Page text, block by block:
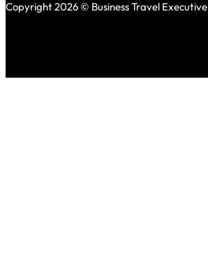
Copyright 2026 © Business Travel Executive